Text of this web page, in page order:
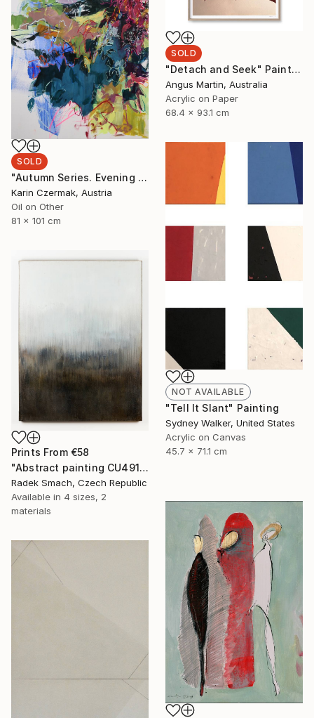
SOLD
"Detach and Seek" Painting
Angus Martin, Australia
Acrylic on Paper
68.4 x 93.1 cm
SOLD
"Autumn Series. Evening Light" Painting
Karin Czermak, Austria
Oil on Other
81 x 101 cm
NOT AVAILABLE
"Tell It Slant" Painting
Sydney Walker, United States
Acrylic on Canvas
45.7 x 71.1 cm
Prints From €58
"Abstract painting CU491" Painting
Radek Smach, Czech Republic
Available in 4 sizes, 2
materials